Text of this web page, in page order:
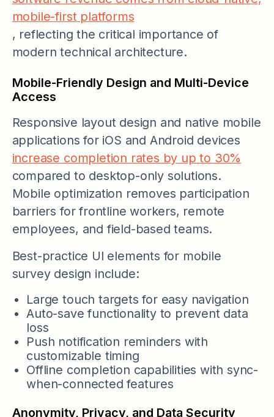
mobile-first platforms
, reflecting the critical importance of
modern technical architecture.
Mobile-Friendly Design and Multi-Device
Access
Responsive layout design and native mobile
applications for iOS and Android devices
increase completion rates by up to 30%
compared to desktop-only solutions.
Mobile optimization removes participation
barriers for frontline workers, remote
employees, and field-based teams.
Best-practice UI elements for mobile
survey design include:
Large touch targets for easy navigation
Auto-save functionality to prevent data
loss
Push notification reminders with
customizable timing
Offline completion capabilities with sync-
when-connected features
Anonymity, Privacy, and Data Security